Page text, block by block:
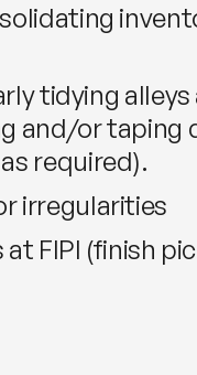
tidying
and/or taping
required).
irregularities
FIPI (finish